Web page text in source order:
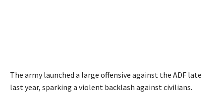
The army launched a large offensive against the ADF late
last year, sparking a violent backlash against civilians.